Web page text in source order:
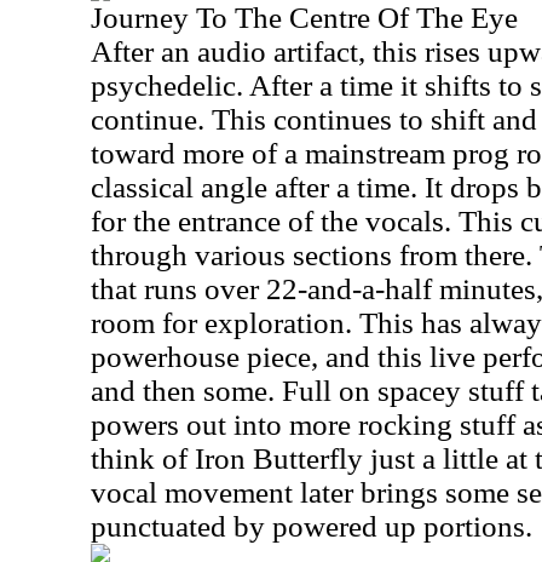
Journey To The Centre Of The Eye
After an audio artifact, this rises
psychedelic. After a time it shifts to
continue. This continues to shift
toward more of a mainstream prog
classical angle after a time. It drops
for the entrance of the vocals. This
through various sections from
that runs over 22-and-a-half
room for exploration. This has
powerhouse piece, and this live
and then some. Full on spacey stuff
powers out into more rocking stuff
think of Iron Butterfly just a little at
vocal movement later brings some
punctuated by powered up portions.